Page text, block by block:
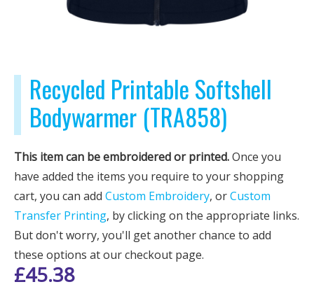
Recycled Printable Softshell
Bodywarmer (TRA858)
This item can be embroidered or printed.Once you
have added the items you require to your shopping
cart, you can add Custom Embroidery, orCustom
Transfer Printing, by clicking on the appropriate links.
But don't worry, you'll get another chance to add
these options at our checkout page.
£45.38